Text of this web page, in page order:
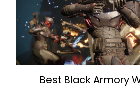
Best Black Armory